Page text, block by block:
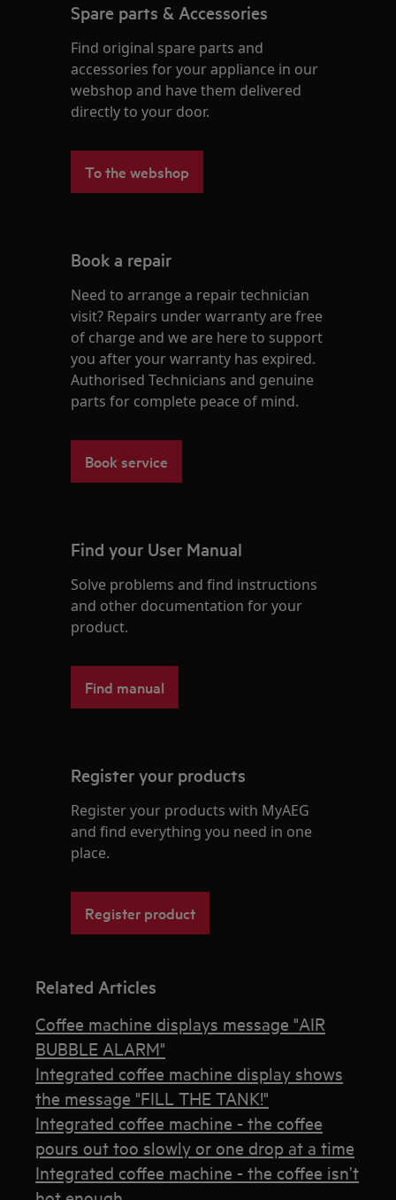
Spare parts & Accessories
Find original spare parts and
accessories for your appliance in our
webshop and have them delivered
directly to your door.
To the webshop
Book a repair
Need to arrange a repair technician
visit? Repairs under warranty are free
of charge and we are here to support
you after your warranty has expired.
Authorised Technicians and genuine
parts for complete peace of mind.
Book service
Find your User Manual
Solve problems and find instructions
and other documentation for your
product.
Find manual
Register your products
Register your products with MyAEG
and find everything you need in one
place.
Register product
Related Articles
Coffee machine displays message "AIR
BUBBLE ALARM"
Integrated coffee machine display shows
the message "FILL THE TANK!"
Integrated coffee machine - the coffee
pours out too slowly or one drop at a time
Integrated coffee machine - the coffee isn’t